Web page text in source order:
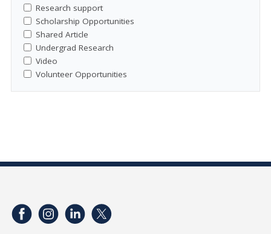
Research support
Scholarship Opportunities
Shared Article
Undergrad Research
Video
Volunteer Opportunities